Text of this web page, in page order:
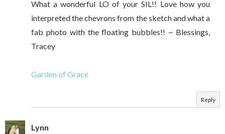
What a wonderful LO of your SIL!! Love how you
interpreted the chevrons from the sketch and what a
fab photo with the floating bubbles!! ~ Blessings,
Tracey
Garden of Grace
Reply
Lynn